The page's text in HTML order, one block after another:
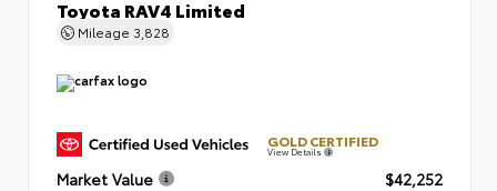
Toyota RAV4 Limited
Mileage 3,828
GOLD CERTIFIED
View Details
Market Value
$42,252